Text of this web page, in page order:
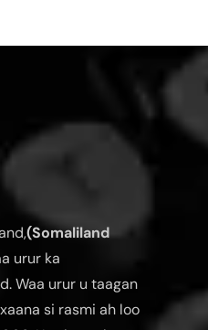
(Somaliland
urur ka
Waa urur u taagan
si rasmi ah loo